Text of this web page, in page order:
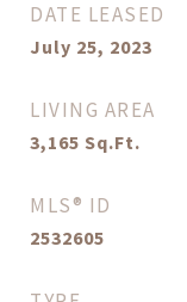
DATE LEASED
July 25, 2023
LIVING AREA
3,165 Sq.Ft.
MLS® ID
2532605